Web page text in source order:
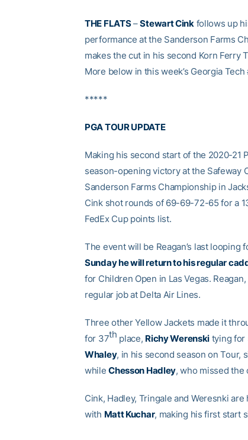
THE FLATS–Stewart Cinkfollows up
performance at the Sanderson Farms
makes the cut in his second Korn
More below in this week’s Georgia
*****
PGA TOUR UPDATE
Making his second start of the 2020-21
season-opening victory at the Safeway
Sanderson Farms Championship in
Cink shot rounds of 69-69-72-65 for a
FedEx Cup points list.
The event will be Reagan’s last looping
Sunday he will return to his regular
for Children Open in Las Vegas.
regular job at Delta Air Lines.
Three other Yellow Jackets made it
for 37th place, Richy Werenski tying for
Whaley, in his second season on Tour,
whileChesson Hadley, who missed the
Cink, Hadley, Tringale and Weresnki
with Matt Kuchar, making his first start